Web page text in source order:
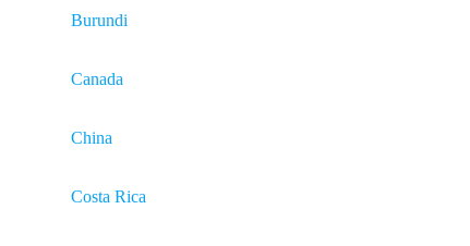
Burundi
Canada
China
Costa Rica